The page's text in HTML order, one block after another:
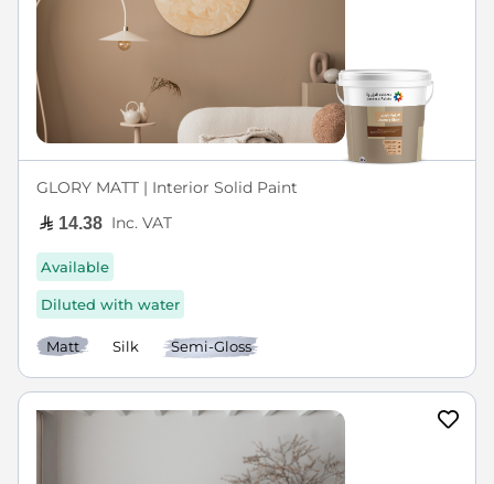
GLORY MATT | Interior Solid Paint
14.38 Inc. VAT
Available
Diluted with water
Matt Silk Semi-Gloss